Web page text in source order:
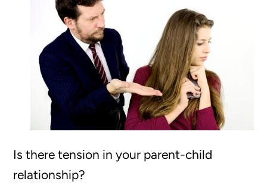
Is there tension in your parent-child
relationship?